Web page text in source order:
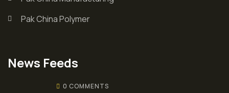
Pak China Polymer
News Feeds
0 COMMENTS